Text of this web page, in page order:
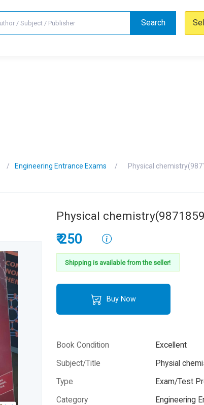
Search
Engineering Entrance Exams Physical
Physical
₹ 250
Shipping is available from the seller!
Buy Now
Book Condition
Excellent
Subject/Title
Physial
Type
Exam/Test
Category
Engineering